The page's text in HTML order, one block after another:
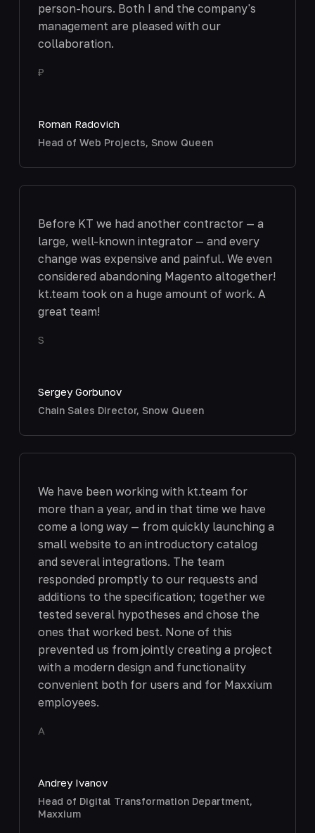
person-hours. Both I and the company's
management are pleased with our
collaboration.
₽
Roman Radovich
Head of Web Projects, Snow Queen
Before KT we had another contractor — a
large, well-known integrator — and every
change was expensive and painful. We even
considered abandoning Magento altogether!
kt.team took on a huge amount of work. A
great team!
S
Sergey Gorbunov
Chain Sales Director, Snow Queen
We have been working with kt.team for
more than a year, and in that time we have
come a long way — from quickly launching a
small website to an introductory catalog
and several integrations. The team
responded promptly to our requests and
additions to the specification; together we
tested several hypotheses and chose the
ones that worked best. None of this
prevented us from jointly creating a project
with a modern design and functionality
convenient both for users and for Maxxium
employees.
A
Andrey Ivanov
Head of Digital Transformation Department,
Maxxium